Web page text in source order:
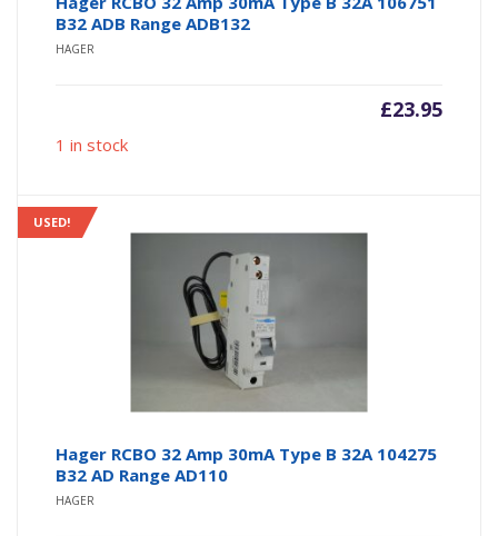
B32 ADB Range ADB132
HAGER
£23.95
1 in stock
USED!
Hager RCBO 32 Amp 30mA Type B 32A 104275
B32 AD Range AD110
HAGER